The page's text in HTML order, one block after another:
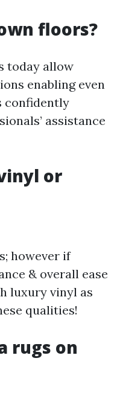
floors?
today allow
enabling even
confidently
assistance
or
however if
& overall ease
luxury vinyl as
qualities!
rugs on